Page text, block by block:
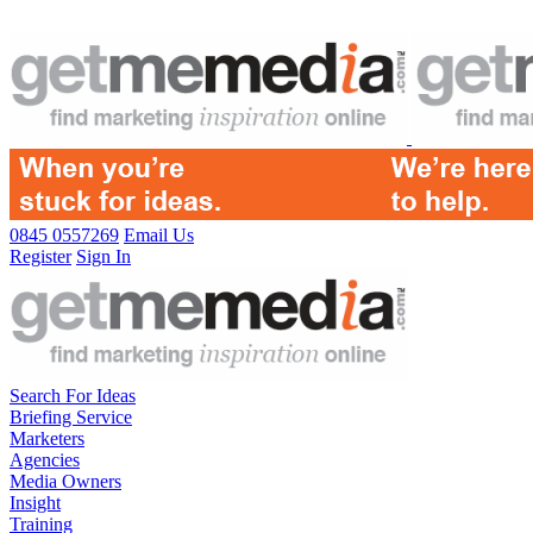
0845 0557269 Email Us
Register Sign In
Search For Ideas
Briefing Service
Marketers
Agencies
Media Owners
Insight
Training